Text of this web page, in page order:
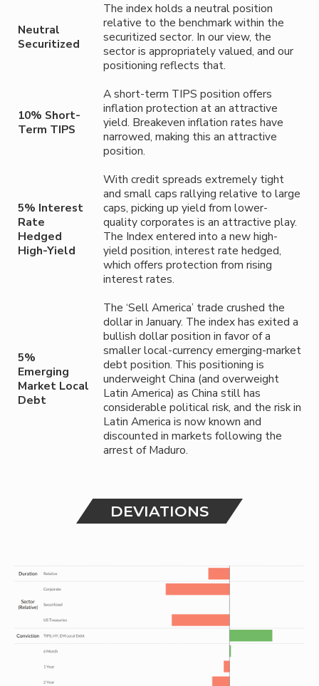
Neutral
Securitized
The index holds a neutral position
relative to the benchmark within the
securitized sector. In our view, the
sector is appropriately valued, and our
positioning reflects that.
10% Short-
Term TIPS
A short-term TIPS position offers
inflation protection at an attractive
yield. Breakeven inflation rates have
narrowed, making this an attractive
position.
5% Interest
Rate
Hedged
High-Yield
With credit spreads extremely tight
and small caps rallying relative to large
caps, picking up yield from lower-
quality corporates is an attractive play.
The Index entered into a new high-
yield position, interest rate hedged,
which offers protection from rising
interest rates.
5%
Emerging
Market Local
Debt
The ‘Sell America’ trade crushed the
dollar in January. The index has exited a
bullish dollar position in favor of a
smaller local-currency emerging-market
debt position. This positioning is
underweight China (and overweight
Latin America) as China still has
considerable political risk, and the risk in
Latin America is now known and
discounted in markets following the
arrest of Maduro.
DEVIATIONS